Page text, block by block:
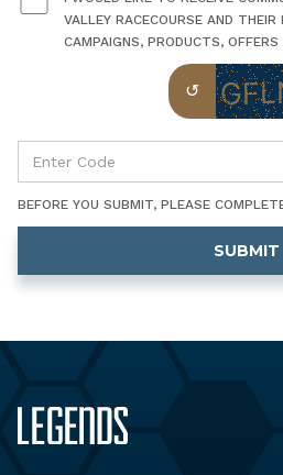
VALLEY RACECOURSE AND
CAMPAIGNS, PRODUCTS,
BEFORE YOU SUBMIT, PLEASE